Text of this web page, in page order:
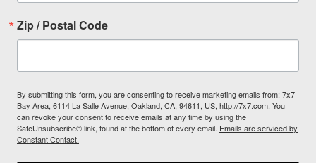
Zip / Postal Code
By submitting this form, you are consenting to receive marketing emails from: 7x7
Bay Area, 6114 La Salle Avenue, Oakland, CA, 94611, US, http://7x7.com. You
can revoke your consent to receive emails at any time by using the
SafeUnsubscribe® link, found at the bottom of every email. Emails are serviced by
Constant Contact.